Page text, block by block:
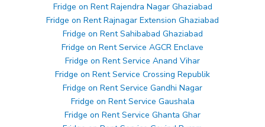
Fridge on Rent Rajendra Nagar Ghaziabad
Fridge on Rent Rajnagar Extension Ghaziabad
Fridge on Rent Sahibabad Ghaziabad
Fridge on Rent Service AGCR Enclave
Fridge on Rent Service Anand Vihar
Fridge on Rent Service Crossing Republik
Fridge on Rent Service Gandhi Nagar
Fridge on Rent Service Gaushala
Fridge on Rent Service Ghanta Ghar